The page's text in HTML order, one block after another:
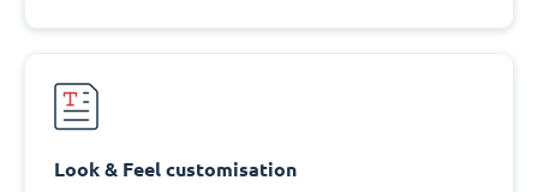
Look & Feel customisation